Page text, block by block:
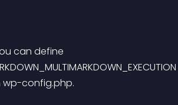
can define
config.php.